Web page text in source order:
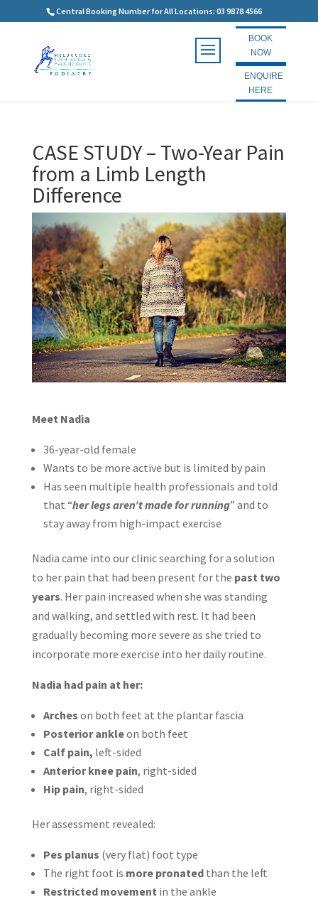
Central Booking Number for All Locations: 03 9878 4566
BOOK
NOW
ENQUIRE
HERE
CASE STUDY – Two-Year Pain
from a Limb Length
Difference
Meet Nadia
36-year-old female
Wants to be more active but is limited by pain
Has seen multiple health professionals and told
that “her legs aren’t made for running” and to
stay away from high-impact exercise
Nadia came into our clinic searching for a solution
to her pain that had been present for the past two
years. Her pain increased when she was standing
and walking, and settled with rest. It had been
gradually becoming more severe as she tried to
incorporate more exercise into her daily routine.
Nadia had pain at her:
Arches on both feet at the plantar fascia
Posterior ankleon both feet
Calf pain, left-sided
Anterior knee pain, right-sided
Hip pain, right-sided
Her assessment revealed:
Pes planus (very flat) foot type
The right foot is more pronated than the left
Restricted movement in the ankle